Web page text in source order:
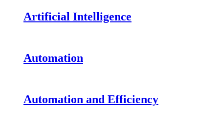
Artificial Intelligence
Automation
Automation and Efficiency